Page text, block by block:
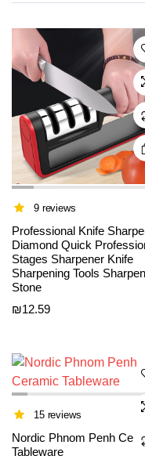
The
may
on the
page
9 reviews
Professional Knife
Diamond Quick
Stages Sharpener Knife
Sharpening Tools
Stone
₪12.59
This
product
The
may
on the
15 reviews
Nordic Phnom Penh
Tableware